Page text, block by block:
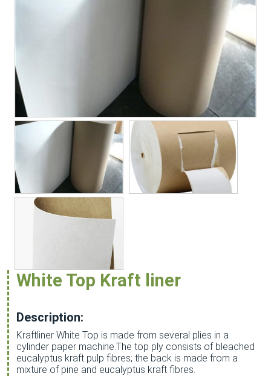
White Top Kraft liner
Description:
Kraftliner White Top is made from several plies in a
cylinder paper machine.The top ply consists of bleached
eucalyptus kraft pulp fibres; the back is made from a
mixture of pine and eucalyptus kraft fibres.